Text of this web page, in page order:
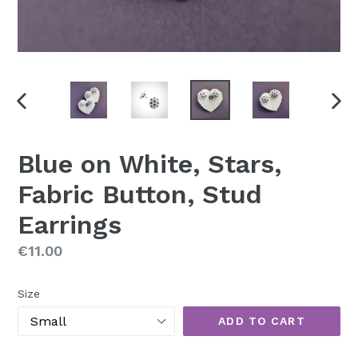
PREVIOUS
Blue on White, Stars,
Fabric Button, Stud
Earrings
Regular
€11.00
Size
ADD TO CART